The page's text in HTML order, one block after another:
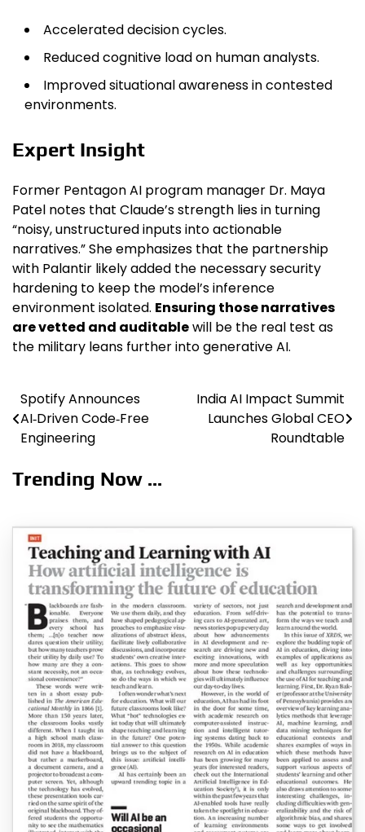
Accelerated decision cycles.
Reduced cognitive load on human analysts.
Improved situational awareness in contested
environments.
Expert Insight
Former Pentagon AI program manager Dr. Maya
Patel notes that Claude’s strength lies in turning
“noisy, unstructured inputs into actionable
narratives.” She emphasizes that the partnership
with Palantir likely added the necessary security
hardening to keep the model’s inference
environment isolated. Ensuring those narratives
are vetted and auditablewill be the real test as
the military leans further into generative AI.
Post
navigation
Spotify Announces
AI‑Driven Code‑Free
Engineering
India AI Impact Summit
Launches Global CEO
Roundtable
Trending Now ...